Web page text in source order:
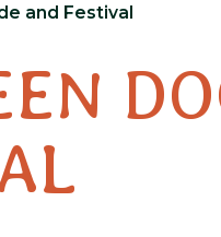
and Festival